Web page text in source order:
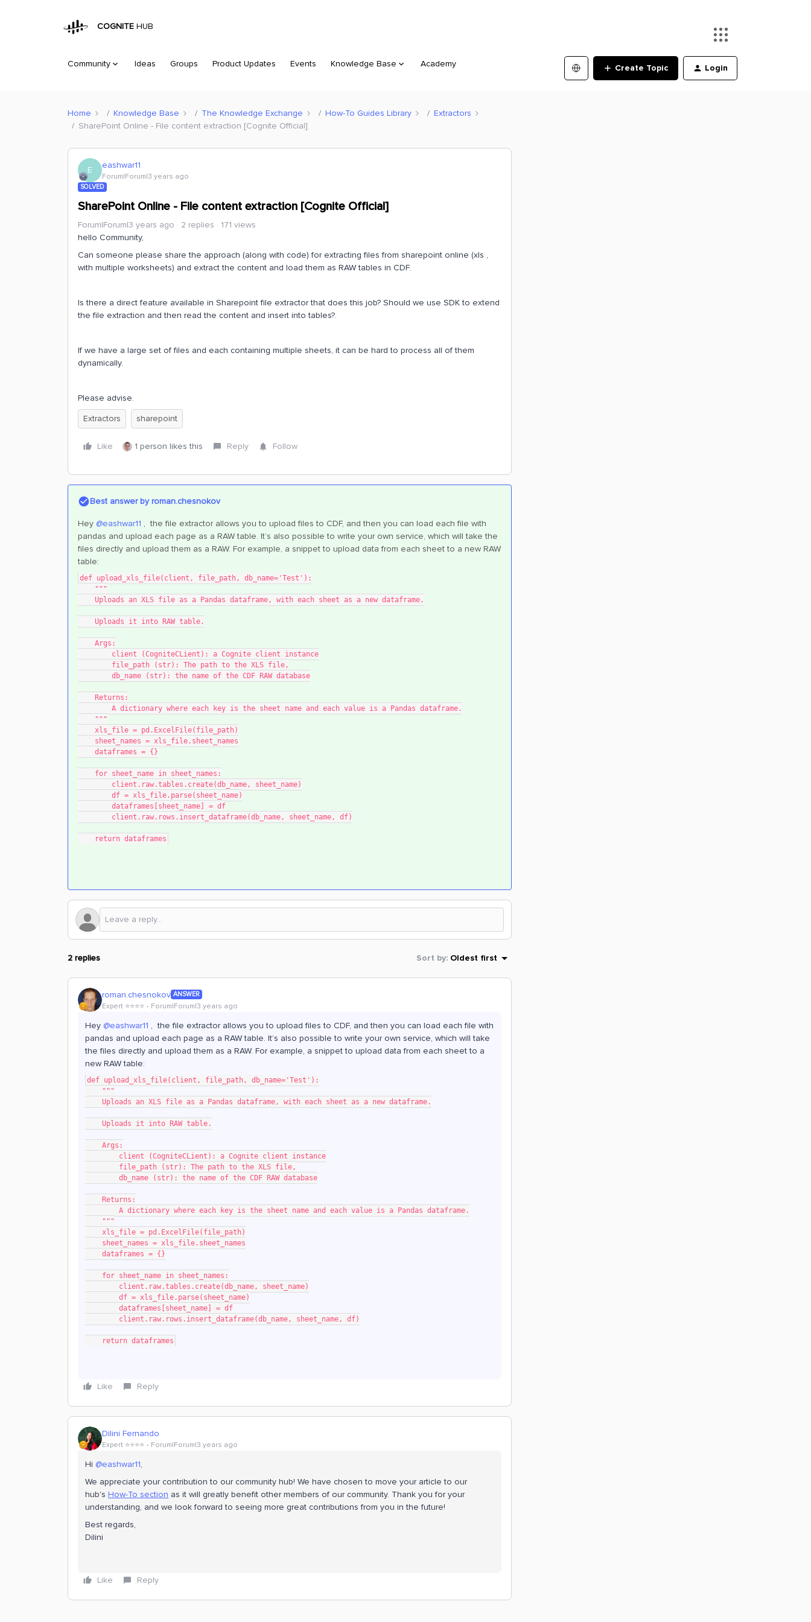
COGNITE HUB
Community Ideas Groups Product Updates Events Knowledge Base Academy Create Topic Login
Home Knowledge Base The Knowledge Exchange How-To Guides Library
Extractors
SharePoint Online - File content extraction [Cognite Official]
E eashwar11
Forum|Forum|3 years ago
SOLVED
SharePoint Online - File content extraction [Cognite Official]
Forum|Forum|3 years ago 2 replies
171 views
hello Community,
Can someone please share the approach (along with code) for extracting files from sharepoint online (xls ,
with multiple worksheets) and extract the content and load them as RAW tables in CDF.
Is there a direct feature available in Sharepoint file extractor that does this job? Should we use SDK to extend
the file extraction and then read the content and insert into tables?.
If we have a large set of files and each containing multiple sheets, it can be hard to process all of them
dynamically.
Please advise.
Extractors
sharepoint
Like 1 person likes this Reply Follow
Best answer byroman.chesnokov
Hey @eashwar11 , the file extractor allows you to upload files to CDF, and then you can load each file with
pandas and upload each page as a RAW table. It’s also possible to write your own service, which will take the
files directly and upload them as a RAW. For example, a snippet to upload data from each sheet to a new RAW
table:
def upload_xls_file(client, file_path, db_name='Test'):
    """
    Uploads an XLS file as a Pandas dataframe, with each sheet as a new dataframe.
    Uploads it into RAW table.
    Args:
        client (CogniteCLient): a Cognite client instance
        file_path (str): The path to the XLS file,
        db_name (str): the name of the CDF RAW database
    Returns:
        A dictionary where each key is the sheet name and each value is a Pandas dataframe.
    """
    xls_file = pd.ExcelFile(file_path)
    sheet_names = xls_file.sheet_names
    dataframes = {}
    for sheet_name in sheet_names:
        client.raw.tables.create(db_name, sheet_name)
        df = xls_file.parse(sheet_name)
        dataframes[sheet_name] = df
        client.raw.rows.insert_dataframe(db_name, sheet_name, df)
    return dataframes
2 replies Sort by: Oldest first
roman.chesnokov ANSWER
Expert ⭐️⭐️⭐️⭐️ Forum|Forum|3 years ago
Hey @eashwar11 , the file extractor allows you to upload files to CDF, and then you can load each file with
pandas and upload each page as a RAW table. It’s also possible to write your own service, which will take
the files directly and upload them as a RAW. For example, a snippet to upload data from each sheet to a
new RAW table:
def upload_xls_file(client, file_path, db_name='Test'):
    """
    Uploads an XLS file as a Pandas dataframe, with each sheet as a new dataframe.
    Uploads it into RAW table.
    Args:
        client (CogniteCLient): a Cognite client instance
        file_path (str): The path to the XLS file,
        db_name (str): the name of the CDF RAW database
    Returns:
        A dictionary where each key is the sheet name and each value is a Pandas dataframe.
    """
    xls_file = pd.ExcelFile(file_path)
    sheet_names = xls_file.sheet_names
    dataframes = {}
    for sheet_name in sheet_names:
        client.raw.tables.create(db_name, sheet_name)
        df = xls_file.parse(sheet_name)
        dataframes[sheet_name] = df
        client.raw.rows.insert_dataframe(db_name, sheet_name, df)
    return dataframes
Like Reply
Dilini Fernando
Expert ⭐️⭐️⭐️⭐️ Forum|Forum|3 years ago
Hi @eashwar11,
We appreciate your contribution to our community hub! We have chosen to move your article to our
hub's How-To section as it will greatly benefit other members of our community. Thank you for your
understanding, and we look forward to seeing more great contributions from you in the future!
Best regards,
Dilini
Like Reply